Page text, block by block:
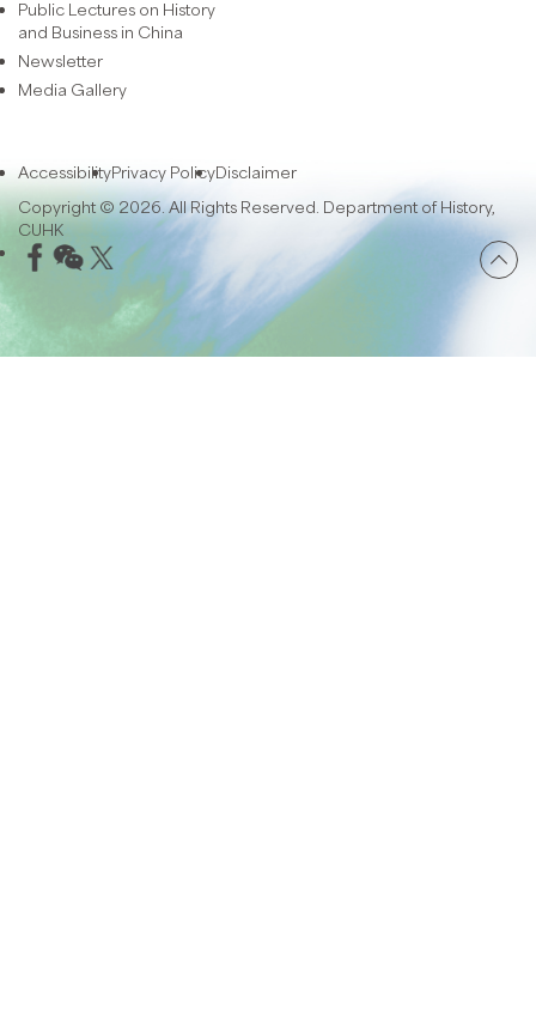
Public Lectures on History
and Business in China
Newsletter
Media Gallery
AccessibilityPrivacy PolicyDisclaimer
Copyright © 2026. All Rights Reserved. Department of History,
CUHK